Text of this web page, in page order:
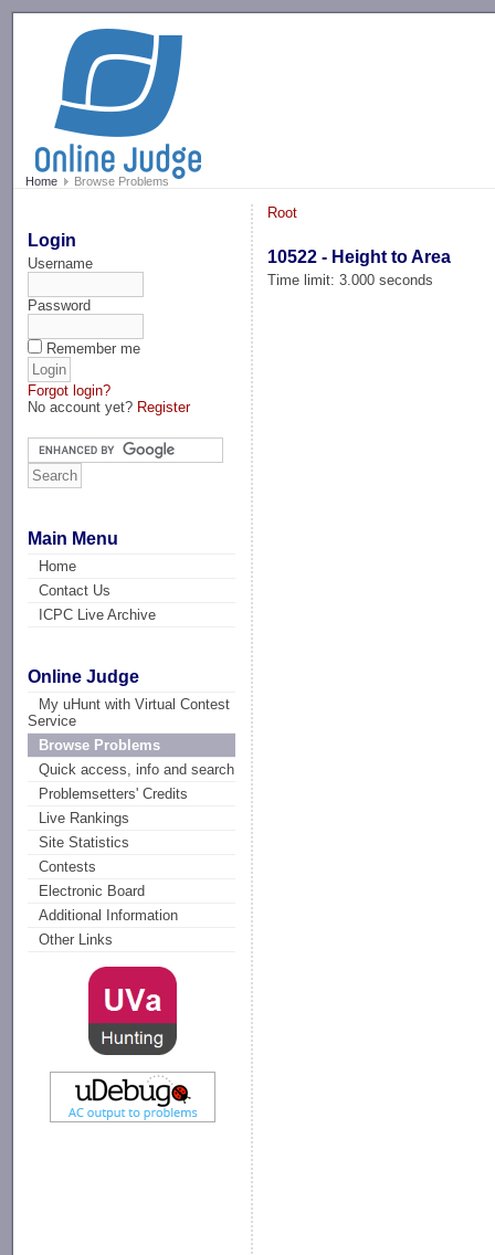
Home Browse Problems
Login
Username
Password
Remember me
Forgot login?
No account yet? Register
Main Menu
Home
Contact Us
ICPC Live Archive
Online Judge
My uHunt with Virtual Contest
Service
Browse Problems
Quick access, info and search
Problemsetters' Credits
Live Rankings
Site Statistics
Contests
Electronic Board
Additional Information
Other Links
Root
10522 - Height to Area
Time limit: 3.000 seconds